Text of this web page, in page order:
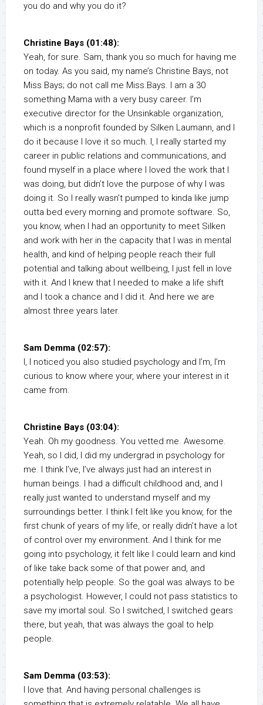
you do and why you do it?
Christine Bays (01:48):
Yeah, for sure. Sam, thank you so much for having me
on today. As you said, my name’s Christine Bays, not
Miss Bays; do not call me Miss.Bays. I am a 30
something Mama with a very busy career. I’m
executive director for the Unsinkable organization,
which is a nonprofit founded by Silken Laumann, and I
do it because I love it so much. I, I really started my
career in public relations and communications, and
found myself in a place where I loved the work that I
was doing, but didn’t love the purpose of why I was
doing it. So I really wasn’t pumped to kinda like jump
outta bed every morning and promote software. So,
you know, when I had an opportunity to meet Silken
and work with her in the capacity that I was in mental
health, and kind of helping people reach their full
potential and talking about wellbeing, I just fell in love
with it. And I knew that I needed to make a life shift
and I took a chance and I did it. And here we are
almost three years later.
Sam Demma (02:57):
I, I noticed you also studied psychology and I’m, I’m
curious to know where your, where your interest in it
came from.
Christine Bays (03:04):
Yeah. Oh my goodness. You vetted me. Awesome.
Yeah, so I did, I did my undergrad in psychology for
me. I think I’ve, I’ve always just had an interest in
human beings. I had a difficult childhood and, and I
really just wanted to understand myself and my
surroundings better. I think I felt like you know, for the
first chunk of years of my life, or really didn’t have a lot
of control over my environment. And I think for me
going into psychology, it felt like I could learn and kind
of like take back some of that power and, and
potentially help people. So the goal was always to be
a psychologist. However, I could not pass statistics to
save my imortal soul. So I switched, I switched gears
there, but yeah, that was always the goal to help
people.
Sam Demma (03:53):
I love that. And having personal challenges is